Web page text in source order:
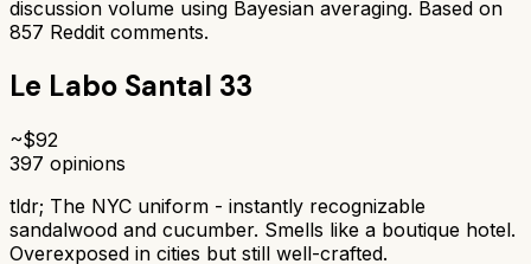
discussion volume using Bayesian averaging. Based on
857 Reddit comments.
Le Labo Santal 33
~$92
397 opinions
tldr; The NYC uniform - instantly recognizable
sandalwood and cucumber. Smells like a boutique hotel.
Overexposed in cities but still well-crafted.